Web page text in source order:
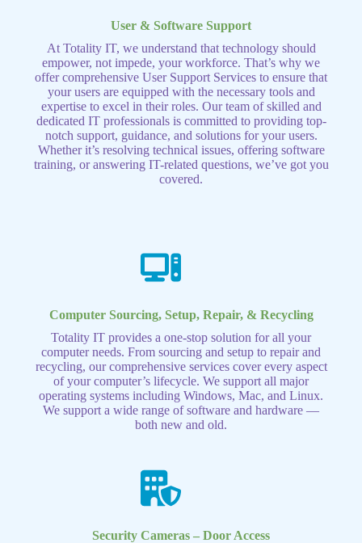
User & Software Support
At Totality IT, we understand that technology should
empower, not impede, your workforce. That’s why we
offer comprehensive User Support Services to ensure that
your users are equipped with the necessary tools and
expertise to excel in their roles. Our team of skilled and
dedicated IT professionals is committed to providing top-
notch support, guidance, and solutions for your users.
Whether it’s resolving technical issues, offering software
training, or answering IT-related questions, we’ve got you
covered.
Computer Sourcing, Setup, Repair, & Recycling
Totality IT provides a one-stop solution for all your
computer needs. From sourcing and setup to repair and
recycling, our comprehensive services cover every aspect
of your computer’s lifecycle. We support all major
operating systems including Windows, Mac, and Linux.
We support a wide range of software and hardware —
both new and old.
Security Cameras – Door Access